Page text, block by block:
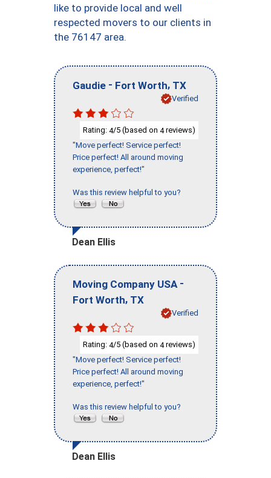
like to provide local and well
respected movers to our clients in
the 76147 area.
Gaudie - Fort Worth, TX
Verified
Rating: 4/5 (based on 4reviews)
"Move perfect! Service perfect!
Price perfect! All around moving
experience, perfect!"
Was this review helpful to you?
Dean Ellis
Moving Company USA -
Fort Worth, TX
Verified
Rating: 4/5 (based on 4reviews)
"Move perfect! Service perfect!
Price perfect! All around moving
experience, perfect!"
Was this review helpful to you?
Dean Ellis